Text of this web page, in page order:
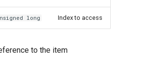
long Index to access
to the item